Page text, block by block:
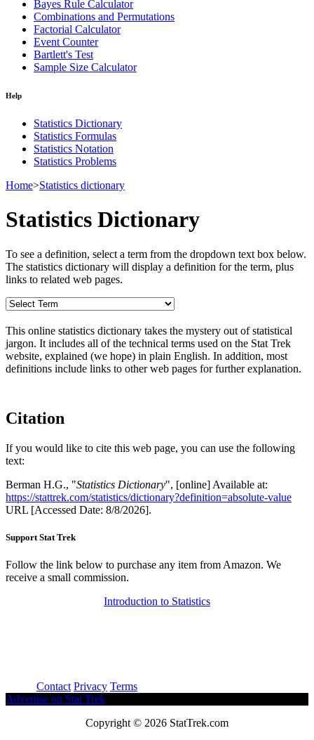
Bayes Rule Calculator
Combinations and Permutations
Factorial Calculator
Event Counter
Bartlett's Test
Sample Size Calculator
Help
Statistics Dictionary
Statistics Formulas
Statistics Notation
Statistics Problems
Home>Statistics dictionary
Statistics Dictionary
To see a definition, select a term from the dropdown text box below.
The statistics dictionary will display a definition for the term, plus
links to related web pages.
This online statistics dictionary takes the mystery out of statistical
jargon. It includes all of the technical terms used on the Stat Trek
website, explained (we hope) in plain English. In addition, most
definitions include links to other web pages for further explanation.
Citation
If you would like to cite this web page, you can use the following
text:
Berman H.G., "Statistics Dictionary", [online] Available at:
https://stattrek.com/statistics/dictionary?definition=absolute-value
URL [Accessed Date: 8/8/2026].
Support Stat Trek
Follow the link below to purchase any item from Amazon. We
receive a small commission.
Introduction to Statistics
Contact Privacy Terms
Advertise on Stat Trek
Copyright © 2026 StatTrek.com